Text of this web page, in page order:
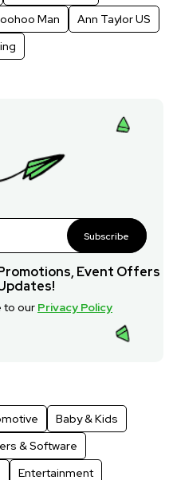
Man
Ann Taylor US
Subscribe
Event Offers
to our Privacy Policy
Baby & Kids
& Software
Entertainment